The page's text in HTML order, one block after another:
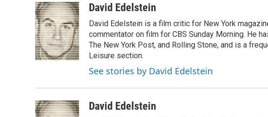
c
e
b
o
o
k
n
k
e
d
I
n
a
i
l
David Edelstein
David Edelstein is a film critic for New York
commentator on film for CBS Sunday Morning. He
The New York Post, and Rolling Stone, and is a
Leisure section.
See stories by David Edelstein
David Edelstein